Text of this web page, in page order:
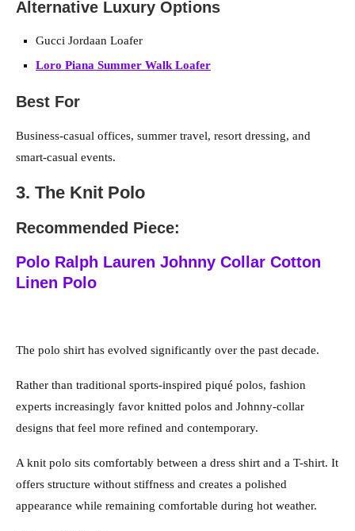
Alternative Luxury Options
Gucci Jordaan Loafer
Loro Piana Summer Walk Loafer
Best For
Business-casual offices, summer travel, resort dressing, and
smart-casual events.
3. The Knit Polo
Recommended Piece:
Polo Ralph Lauren Johnny Collar Cotton
Linen Polo
The polo shirt has evolved significantly over the past decade.
Rather than traditional sports-inspired piqué polos, fashion
experts increasingly favor knitted polos and Johnny-collar
designs that feel more refined and contemporary.
A knit polo sits comfortably between a dress shirt and a T-shirt. It
offers structure without stiffness and creates a polished
appearance while remaining comfortable during hot weather.